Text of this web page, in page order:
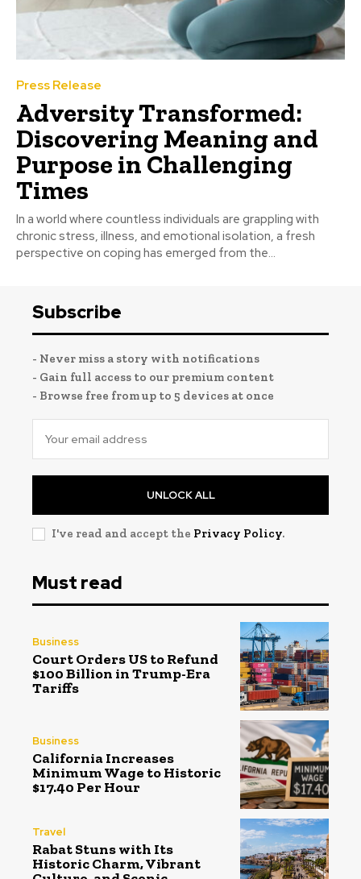
Press Release
Adversity Transformed:
Discovering Meaning and
Purpose in Challenging
Times
In a world where countless individuals are grappling with
chronic stress, illness, and emotional isolation, a fresh
perspective on coping has emerged from the...
Subscribe
- Never miss a story with notifications
- Gain full access to our premium content
- Browse free from up to 5 devices at once
UNLOCK ALL
I've read and accept the Privacy Policy.
Must read
Business
Court Orders US to Refund
$100 Billion in Trump-Era
Tariffs
Business
California Increases
Minimum Wage to Historic
$17.40 Per Hour
Travel
Rabat Stuns with Its
Historic Charm, Vibrant